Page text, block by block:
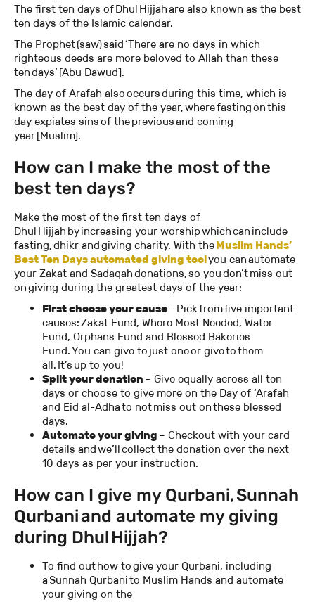
The first ten days of Dhul Hijjah are also known as the best
ten days of the Islamic calendar.
The Prophet (saw) said ‘There are no days in which
righteous deeds are more beloved to Allah than these
ten days’ [Abu Dawud].
The day of Arafah also occurs during this time, which is
known as the best day of the year, where fasting on this
day expiates sins of the previous and coming
year [Muslim].
How can I make the most of the
best ten days?
Make the most of the first ten days of
Dhul Hijjah by increasing your worship which can include
fasting, dhikr and giving charity. With theMuslim Hands’
Best Ten Days automated giving toolyou can automate
your Zakat and Sadaqah donations, so you don’t miss out
on giving during the greatest days of the year:
First choose your cause– Pick from five important
causes: Zakat Fund, Where Most Needed, Water
Fund, Orphans Fund and Blessed Bakeries
Fund. You can give to just one or give to them
all. It’s up to you!
Split your donation – Give equally across all ten
days or choose to give more on the Day of ‘Arafah
and Eid al-Adha to not miss out on these blessed
days.
Automate your giving – Checkout with your card
details and we’ll collect the donation over the next
10 days as per your instruction.
How can I give my Qurbani, Sunnah
Qurbani and automate my giving
during Dhul Hijjah?
To find out how to give your Qurbani, including
a Sunnah Qurbani to Muslim Hands and automate
your giving on the